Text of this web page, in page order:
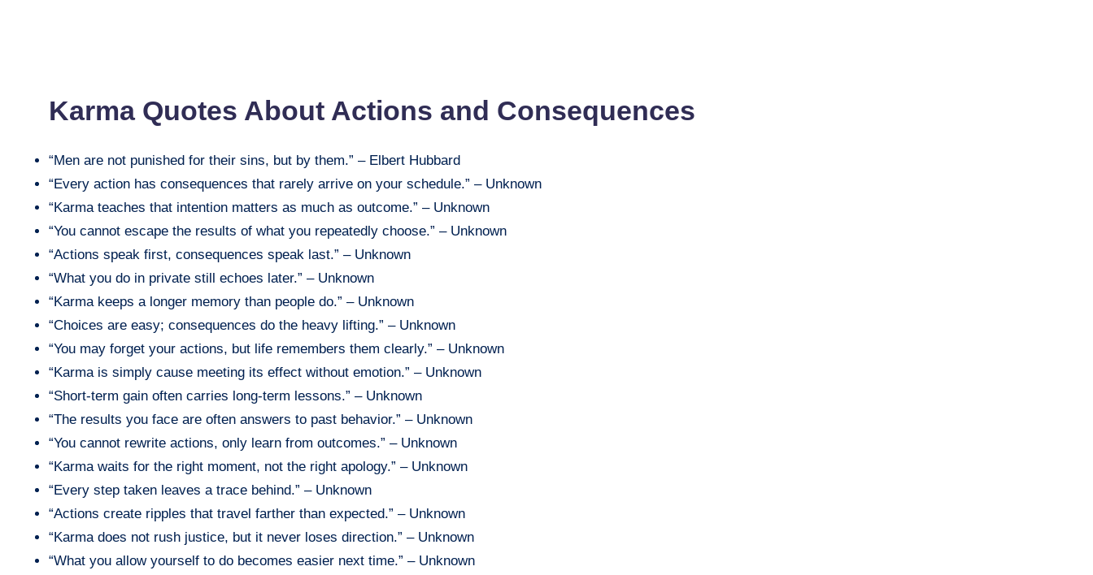
Karma Quotes About Actions and Consequences
“Men are not punished for their sins, but by them.” – Elbert Hubbard
“Every action has consequences that rarely arrive on your schedule.” – Unknown
“Karma teaches that intention matters as much as outcome.” – Unknown
“You cannot escape the results of what you repeatedly choose.” – Unknown
“Actions speak first, consequences speak last.” – Unknown
“What you do in private still echoes later.” – Unknown
“Karma keeps a longer memory than people do.” – Unknown
“Choices are easy; consequences do the heavy lifting.” – Unknown
“You may forget your actions, but life remembers them clearly.” – Unknown
“Karma is simply cause meeting its effect without emotion.” – Unknown
“Short-term gain often carries long-term lessons.” – Unknown
“The results you face are often answers to past behavior.” – Unknown
“You cannot rewrite actions, only learn from outcomes.” – Unknown
“Karma waits for the right moment, not the right apology.” – Unknown
“Every step taken leaves a trace behind.” – Unknown
“Actions create ripples that travel farther than expected.” – Unknown
“Karma does not rush justice, but it never loses direction.” – Unknown
“What you allow yourself to do becomes easier next time.” – Unknown